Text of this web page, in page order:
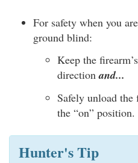
For safety when you
ground blind:
Keep the
directionand...
Safely unload the
the “on” position.
Hunter's Tip